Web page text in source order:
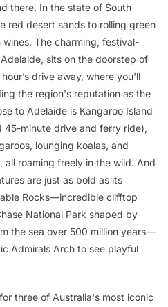
there. In the state of South
red desert sands to rolling green
The charming, festival-
sits on the doorstep of
drive away, where you'll
the region's reputation as the
to Adelaide is Kangaroo Island
45-minute drive and ferry ride),
lounging koalas, and
all roaming freely in the wild. And
are just as bold as its
Rocks—incredible clifftop
National Park shaped by
the sea over 500 million years—
Admirals Arch to see playful
three of Australia's most iconic